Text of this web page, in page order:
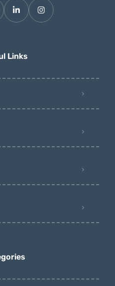
Links